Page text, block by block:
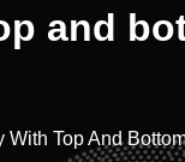
and
Top And